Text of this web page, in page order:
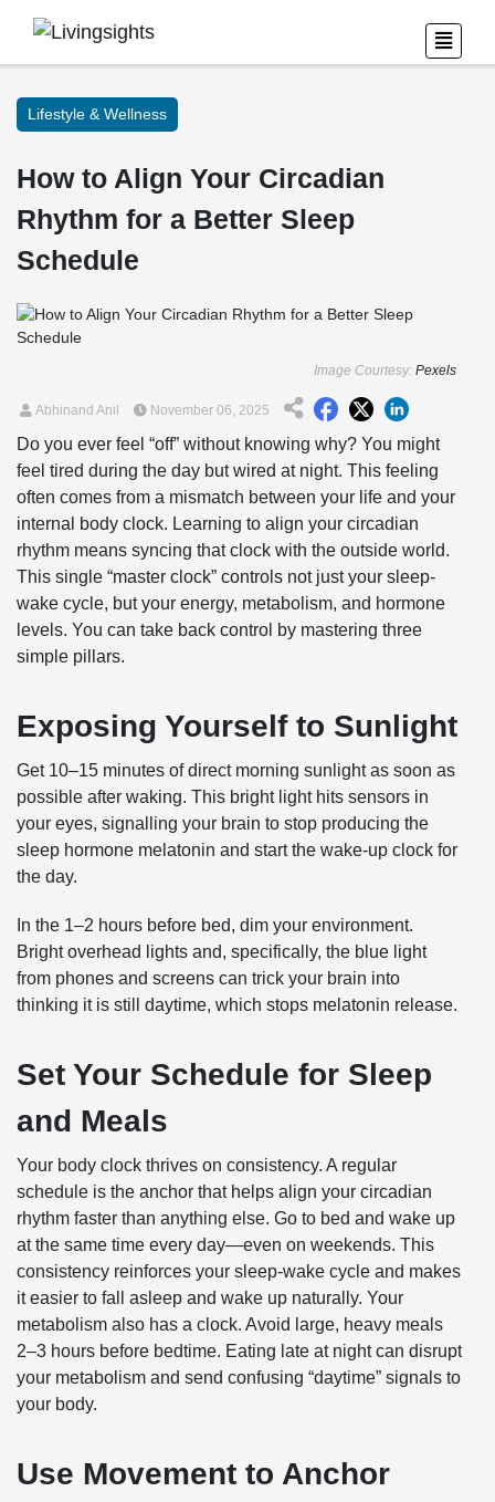
Lifestyle & Wellness
How to Align Your Circadian
Rhythm for a Better Sleep
Schedule
Image Courtesy: Pexels
Abhinand Anil November 06, 2025
Do you ever feel “off” without knowing why? You might
feel tired during the day but wired at night. This feeling
often comes from a mismatch between your life and your
internal body clock. Learning to align your circadian
rhythm means syncing that clock with the outside world.
This single “master clock” controls not just your sleep-
wake cycle, but your energy, metabolism, and hormone
levels. You can take back control by mastering three
simple pillars.
Exposing Yourself to Sunlight
Get 10–15 minutes of direct morning sunlight as soon as
possible after waking. This bright light hits sensors in
your eyes, signalling your brain to stop producing the
sleep hormone melatonin and start the wake-up clock for
the day.
In the 1–2 hours before bed, dim your environment.
Bright overhead lights and, specifically, the blue light
from phones and screens can trick your brain into
thinking it is still daytime, which stops melatonin release.
Set Your Schedule for Sleep
and Meals
Your body clock thrives on consistency. A regular
schedule is the anchor that helps align your circadian
rhythm faster than anything else. Go to bed and wake up
at the same time every day—even on weekends. This
consistency reinforces your sleep-wake cycle and makes
it easier to fall asleep and wake up naturally. Your
metabolism also has a clock. Avoid large, heavy meals
2–3 hours before bedtime. Eating late at night can disrupt
your metabolism and send confusing “daytime” signals to
your body.
Use Movement to Anchor